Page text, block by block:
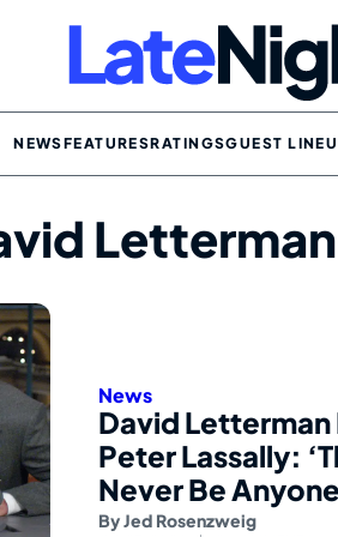
NEWSFEATURESRATINGSGUEST
Letterman
News
David Letterman
Peter Lassally:
Never Be
ByJed Rosenzweig